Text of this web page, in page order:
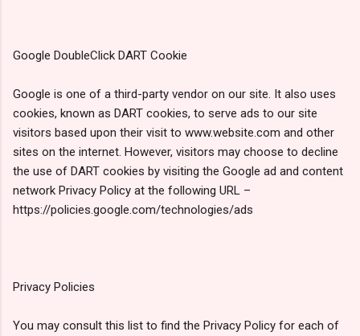
Google DoubleClick DART Cookie
Google is one of a third-party vendor on our site. It also uses
cookies, known as DART cookies, to serve ads to our site
visitors based upon their visit to www.website.com and other
sites on the internet. However, visitors may choose to decline
the use of DART cookies by visiting the Google ad and content
network Privacy Policy at the following URL –
https://policies.google.com/technologies/ads
Privacy Policies
You may consult this list to find the Privacy Policy for each of